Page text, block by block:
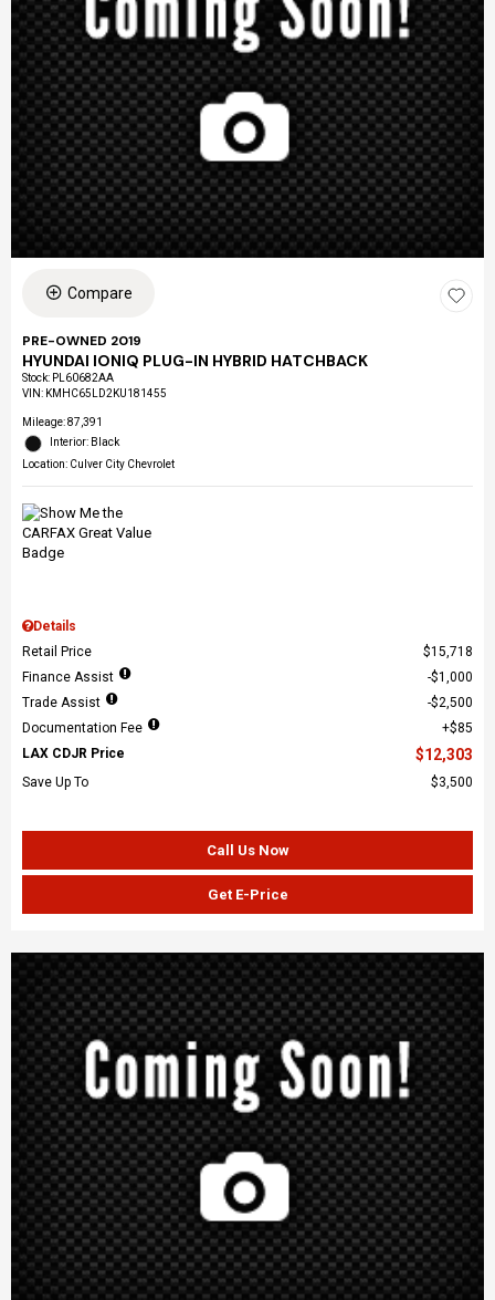
Compare
PRE-OWNED 2019
HYUNDAI IONIQ PLUG-IN HYBRID HATCHBACK
Stock: PL60682AA
VIN: KMHC65LD2KU181455
Mileage: 87,391
Interior: Black
Location: Culver City Chevrolet
Details
Retail Price
$15,718
Finance Assist
$1,000
Trade Assist
$2,500
Documentation Fee
$85
LAX CDJR Price
$12,303
Save Up To $3,500
Call Us Now
Get E-Price